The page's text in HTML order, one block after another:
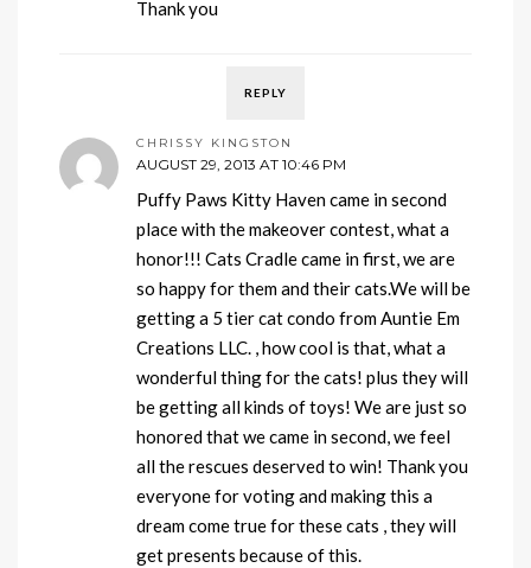
Thank you
REPLY
CHRISSY KINGSTON
AUGUST 29, 2013 AT 10:46 PM
Puffy Paws Kitty Haven came in second
place with the makeover contest, what a
honor!!! Cats Cradle came in first, we are
so happy for them and their cats.We will be
getting a 5 tier cat condo from Auntie Em
Creations LLC. , how cool is that, what a
wonderful thing for the cats! plus they will
be getting all kinds of toys! We are just so
honored that we came in second, we feel
all the rescues deserved to win! Thank you
everyone for voting and making this a
dream come true for these cats , they will
get presents because of this.